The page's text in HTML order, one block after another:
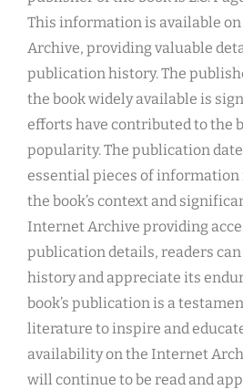
This information is available
Archive, providing valuable
publication history. The
the book widely available is
efforts have contributed to the
popularity. The publication
essential pieces of
the book’s context and
Internet Archive providing
publication details, readers can
history and appreciate its
book’s publication is a
literature to inspire and
availability on the Internet
will continue to be read and